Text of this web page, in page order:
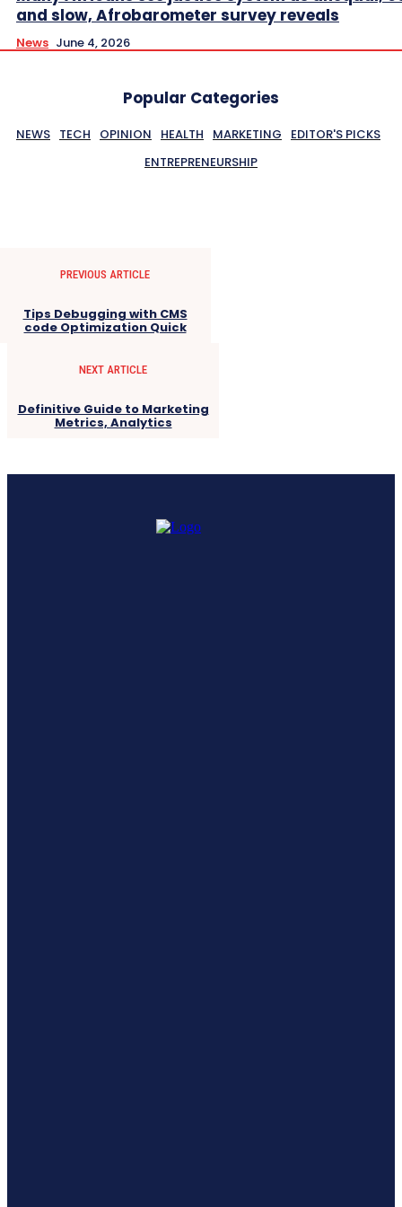
and slow, Afrobarometer survey reveals
News June 4, 2026
Popular Categories
NEWS TECH OPINION HEALTH MARKETING
EDITOR'S PICKS
ENTREPRENEURSHIP
PREVIOUS ARTICLE
Tips Debugging with CMS
code Optimization Quick
NEXT ARTICLE
Definitive Guide to Marketing
Metrics, Analytics